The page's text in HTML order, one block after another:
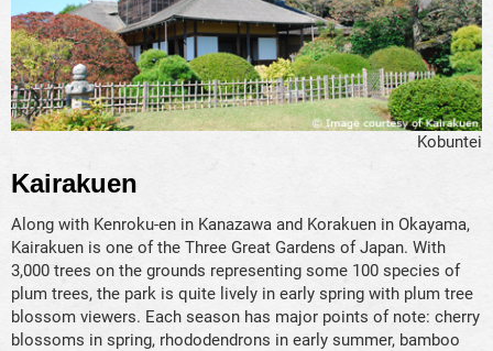
Kobuntei
Kairakuen
Along with Kenroku-en in Kanazawa and Korakuen in Okayama,
Kairakuen is one of the Three Great Gardens of Japan. With
3,000 trees on the grounds representing some 100 species of
plum trees, the park is quite lively in early spring with plum tree
blossom viewers. Each season has major points of note: cherry
blossoms in spring, rhododendrons in early summer, bamboo